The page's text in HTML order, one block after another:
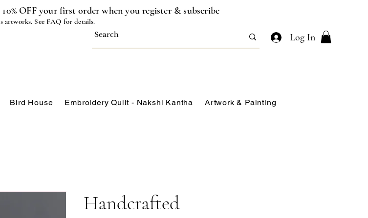
OFF your first order when you register & subscribe
artworks. See FAQ for details.
Log In
Bird House Embroidery Quilt - Nakshi Kantha Artwork & Painting
Handcrafted